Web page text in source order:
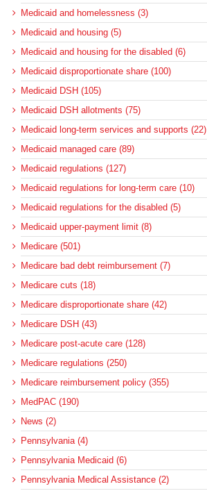
Medicaid and homelessness (3)
Medicaid and housing (5)
Medicaid and housing for the disabled (6)
Medicaid disproportionate share (100)
Medicaid DSH (105)
Medicaid DSH allotments (75)
Medicaid long-term services and supports (22)
Medicaid managed care (89)
Medicaid regulations (127)
Medicaid regulations for long-term care (10)
Medicaid regulations for the disabled (5)
Medicaid upper-payment limit (8)
Medicare (501)
Medicare bad debt reimbursement (7)
Medicare cuts (18)
Medicare disproportionate share (42)
Medicare DSH (43)
Medicare post-acute care (128)
Medicare regulations (250)
Medicare reimbursement policy (355)
MedPAC (190)
News (2)
Pennsylvania (4)
Pennsylvania Medicaid (6)
Pennsylvania Medical Assistance (2)